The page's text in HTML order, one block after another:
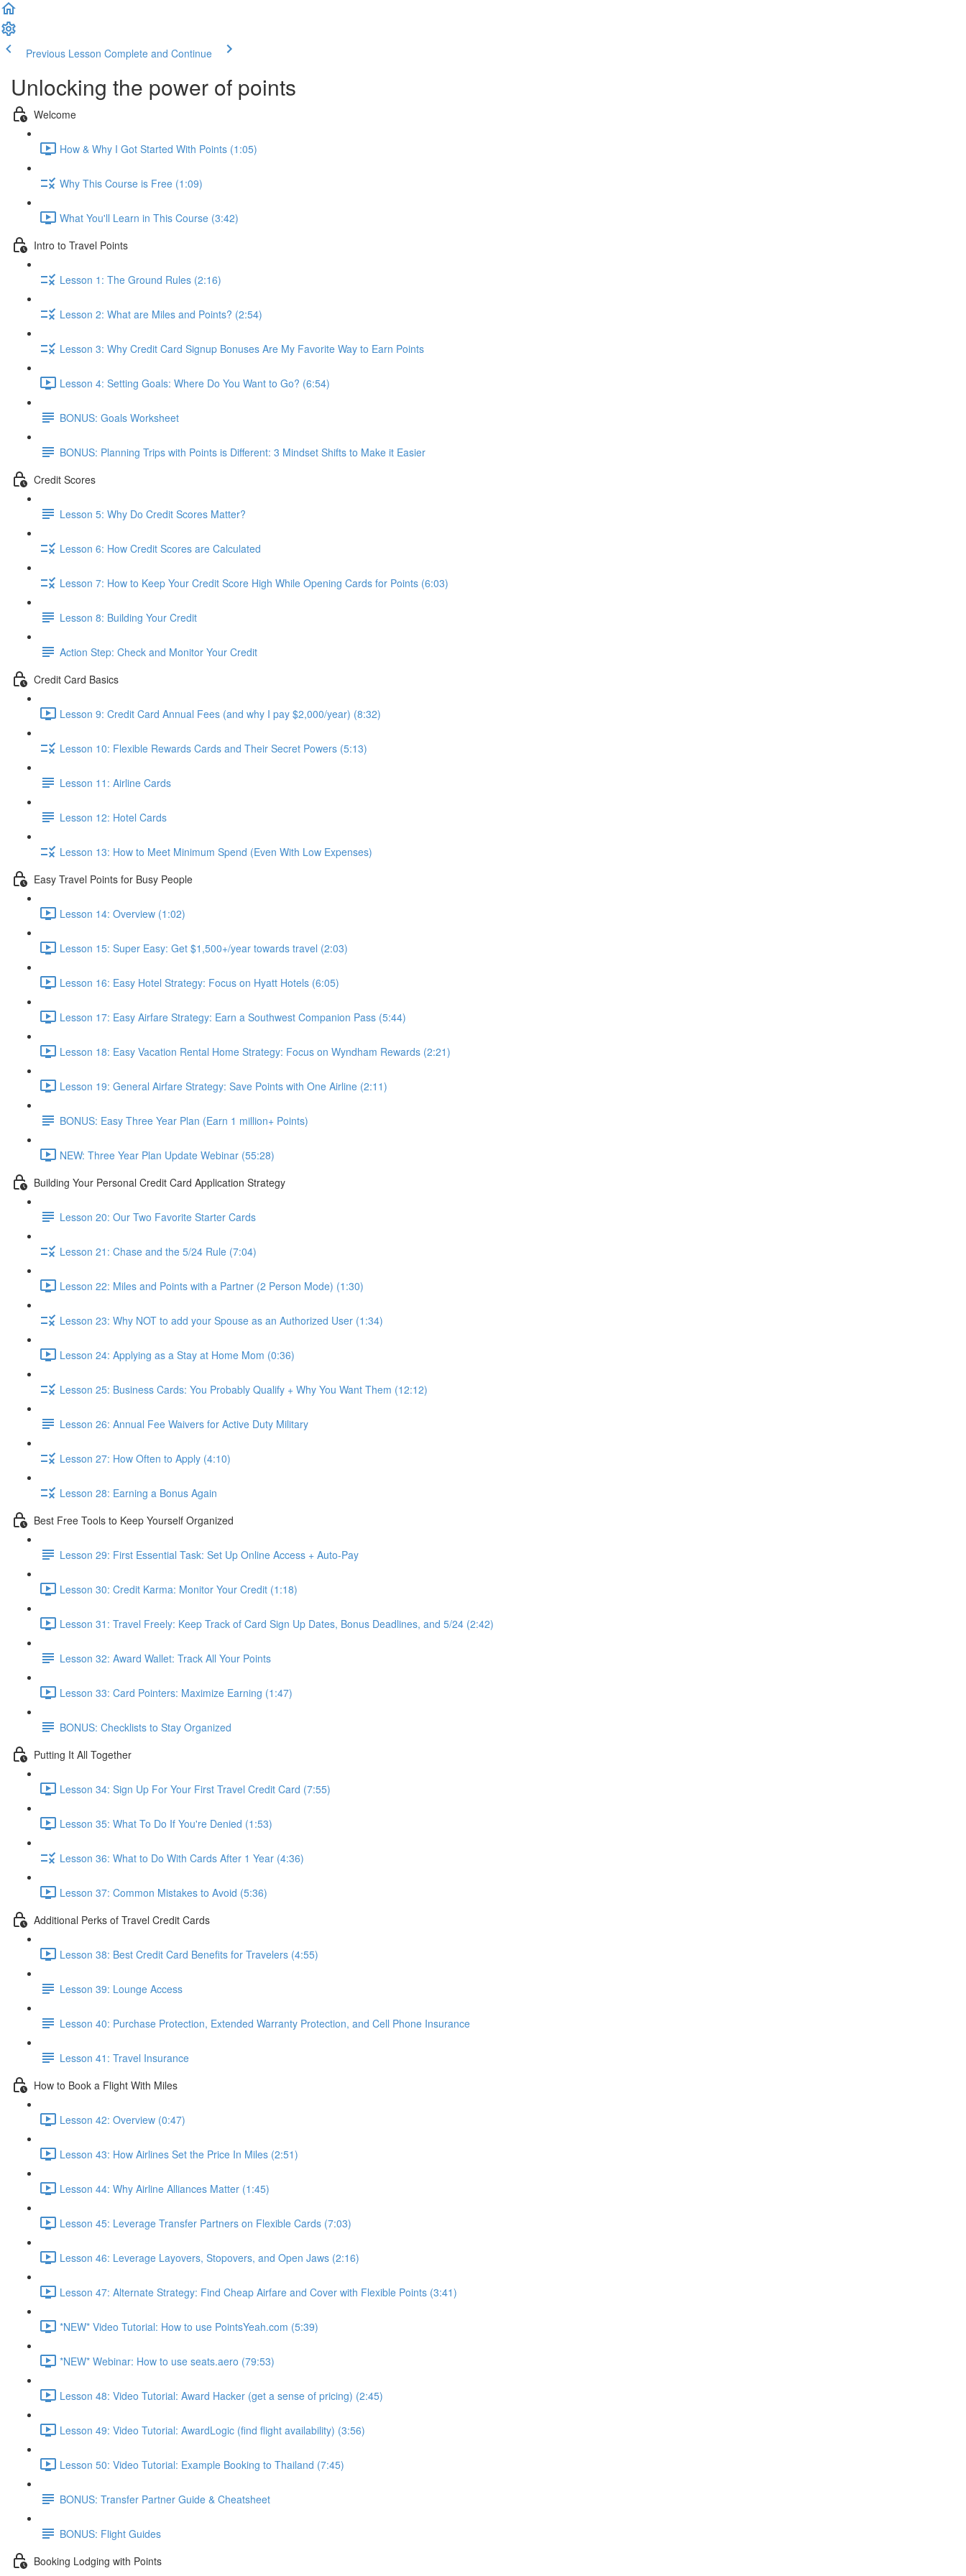
Previous Lesson Complete and Continue
Unlocking the power of points
Welcome
How & Why I Got Started With Points (1:05)
Why This Course is Free (1:09)
What You'll Learn in This Course (3:42)
Intro to Travel Points
Lesson 1: The Ground Rules (2:16)
Lesson 2: What are Miles and Points? (2:54)
Lesson 3: Why Credit Card Signup Bonuses Are My Favorite Way to Earn Points
Lesson 4: Setting Goals: Where Do You Want to Go? (6:54)
BONUS: Goals Worksheet
BONUS: Planning Trips with Points is Different: 3 Mindset Shifts to Make it Easier
Credit Scores
Lesson 5: Why Do Credit Scores Matter?
Lesson 6: How Credit Scores are Calculated
Lesson 7: How to Keep Your Credit Score High While Opening Cards for Points (6:03)
Lesson 8: Building Your Credit
Action Step: Check and Monitor Your Credit
Credit Card Basics
Lesson 9: Credit Card Annual Fees (and why I pay $2,000/year) (8:32)
Lesson 10: Flexible Rewards Cards and Their Secret Powers (5:13)
Lesson 11: Airline Cards
Lesson 12: Hotel Cards
Lesson 13: How to Meet Minimum Spend (Even With Low Expenses)
Easy Travel Points for Busy People
Lesson 14: Overview (1:02)
Lesson 15: Super Easy: Get $1,500+/year towards travel (2:03)
Lesson 16: Easy Hotel Strategy: Focus on Hyatt Hotels (6:05)
Lesson 17: Easy Airfare Strategy: Earn a Southwest Companion Pass (5:44)
Lesson 18: Easy Vacation Rental Home Strategy: Focus on Wyndham Rewards (2:21)
Lesson 19: General Airfare Strategy: Save Points with One Airline (2:11)
BONUS: Easy Three Year Plan (Earn 1 million+ Points)
NEW: Three Year Plan Update Webinar (55:28)
Building Your Personal Credit Card Application Strategy
Lesson 20: Our Two Favorite Starter Cards
Lesson 21: Chase and the 5/24 Rule (7:04)
Lesson 22: Miles and Points with a Partner (2 Person Mode) (1:30)
Lesson 23: Why NOT to add your Spouse as an Authorized User (1:34)
Lesson 24: Applying as a Stay at Home Mom (0:36)
Lesson 25: Business Cards: You Probably Qualify + Why You Want Them (12:12)
Lesson 26: Annual Fee Waivers for Active Duty Military
Lesson 27: How Often to Apply (4:10)
Lesson 28: Earning a Bonus Again
Best Free Tools to Keep Yourself Organized
Lesson 29: First Essential Task: Set Up Online Access + Auto-Pay
Lesson 30: Credit Karma: Monitor Your Credit (1:18)
Lesson 31: Travel Freely: Keep Track of Card Sign Up Dates, Bonus Deadlines, and 5/24 (2:42)
Lesson 32: Award Wallet: Track All Your Points
Lesson 33: Card Pointers: Maximize Earning (1:47)
BONUS: Checklists to Stay Organized
Putting It All Together
Lesson 34: Sign Up For Your First Travel Credit Card (7:55)
Lesson 35: What To Do If You're Denied (1:53)
Lesson 36: What to Do With Cards After 1 Year (4:36)
Lesson 37: Common Mistakes to Avoid (5:36)
Additional Perks of Travel Credit Cards
Lesson 38: Best Credit Card Benefits for Travelers (4:55)
Lesson 39: Lounge Access
Lesson 40: Purchase Protection, Extended Warranty Protection, and Cell Phone Insurance
Lesson 41: Travel Insurance
How to Book a Flight With Miles
Lesson 42: Overview (0:47)
Lesson 43: How Airlines Set the Price In Miles (2:51)
Lesson 44: Why Airline Alliances Matter (1:45)
Lesson 45: Leverage Transfer Partners on Flexible Cards (7:03)
Lesson 46: Leverage Layovers, Stopovers, and Open Jaws (2:16)
Lesson 47: Alternate Strategy: Find Cheap Airfare and Cover with Flexible Points (3:41)
*NEW* Video Tutorial: How to use PointsYeah.com (5:39)
*NEW* Webinar: How to use seats.aero (79:53)
Lesson 48: Video Tutorial: Award Hacker (get a sense of pricing) (2:45)
Lesson 49: Video Tutorial: AwardLogic (find flight availability) (3:56)
Lesson 50: Video Tutorial: Example Booking to Thailand (7:45)
BONUS: Transfer Partner Guide & Cheatsheet
BONUS: Flight Guides
Booking Lodging with Points